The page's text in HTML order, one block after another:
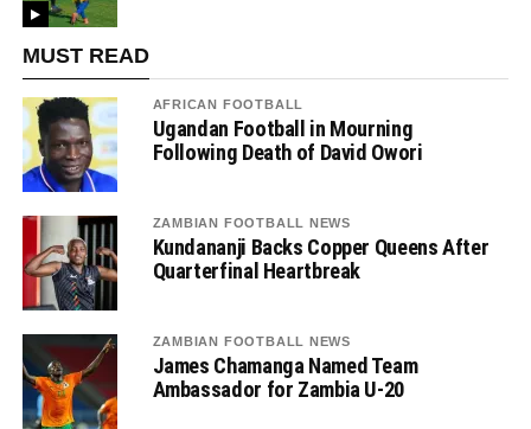
MUST READ
AFRICAN FOOTBALL
Ugandan Football in Mourning
Following Death of David Owori
ZAMBIAN FOOTBALL NEWS
Kundananji Backs Copper Queens After
Quarterfinal Heartbreak
ZAMBIAN FOOTBALL NEWS
James Chamanga Named Team
Ambassador for Zambia U-20